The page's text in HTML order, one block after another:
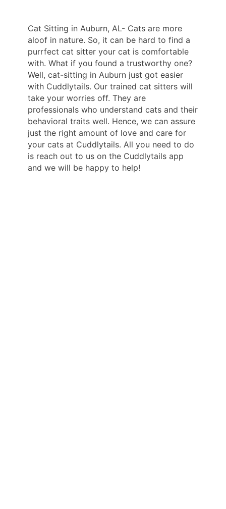
Cat Sitting in Auburn, AL- Cats are more
aloof in nature. So, it can be hard to find a
purrfect cat sitter your cat is comfortable
with. What if you found a trustworthy one?
Well, cat-sitting in Auburn just got easier
with Cuddlytails. Our trained cat sitters will
take your worries off. They are
professionals who understand cats and their
behavioral traits well. Hence, we can assure
just the right amount of love and care for
your cats at Cuddlytails. All you need to do
is reach out to us on the Cuddlytails app
and we will be happy to help!